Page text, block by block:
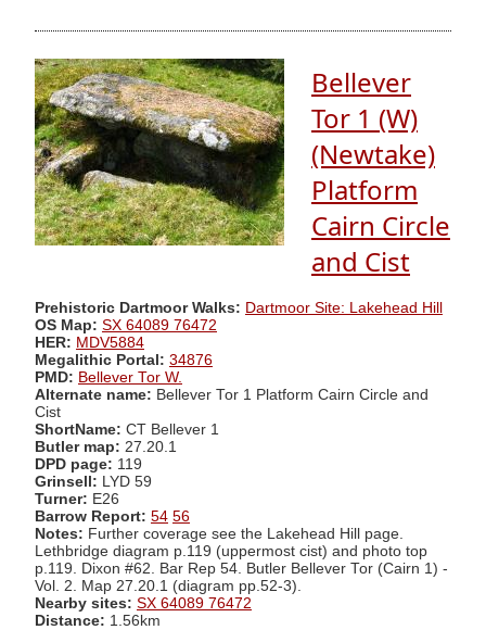
Bellever
Tor 1 (W)
(Newtake)
Platform
Cairn Circle
and Cist
Prehistoric Dartmoor Walks: Dartmoor Site: Lakehead Hill
OS Map: SX 64089 76472
HER: MDV5884
Megalithic Portal: 34876
PMD: Bellever Tor W.
Alternate name: Bellever Tor 1 Platform Cairn Circle and
Cist
ShortName: CT Bellever 1
Butler map: 27.20.1
DPD page: 119
Grinsell: LYD 59
Turner: E26
Barrow Report: 54 56
Notes: Further coverage see the Lakehead Hill page.
Lethbridge diagram p.119 (uppermost cist) and photo top
p.119. Dixon #62. Bar Rep 54. Butler Bellever Tor (Cairn 1) -
Vol. 2. Map 27.20.1 (diagram pp.52-3).
Nearby sites: SX 64089 76472
Distance: 1.56km